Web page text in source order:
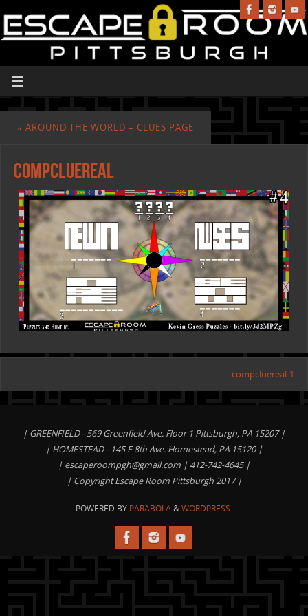
« AROUND THE WORLD – CLUES PAGE
compcluereal
compcluereal-1
| GREENFIELD - 569 Greenfield Ave. Floor 1 Pittsburgh, PA 15207 |
| HOMESTEAD - 145 E 8th Ave. Homestead, PA 15120 |
| escaperoompgh@gmail.com | 412-742-4645 |
| Copyright Escape Room Pittsburgh 2017 |
POWERED BY PARABOLA&WORDPRESS.